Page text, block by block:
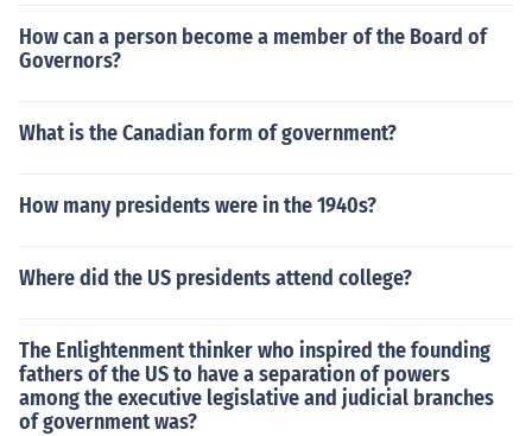
How can a person become a member of the Board of
Governors?
What is the Canadian form of government?
How many presidents were in the 1940s?
Where did the US presidents attend college?
The Enlightenment thinker who inspired the founding
fathers of the US to have a separation of powers
among the executive legislative and judicial branches
of government was?